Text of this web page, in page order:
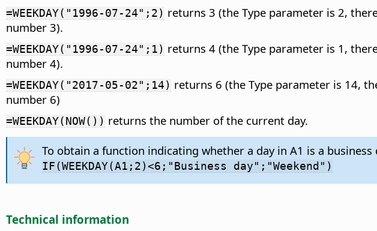
=WEEKDAY("1996-07-24";2) returns 3 (the Type parameter is 2,
number 3).
=WEEKDAY("1996-07-24";1) returns 4 (the Type parameter is 1,
number 4).
=WEEKDAY("2017-05-02";14) returns 6 (the Type parameter is 14,
number 6)
=WEEKDAY(NOW()) returns the number of the current day.
To obtain a function indicating whether a day in A1 is a business
IF(WEEKDAY(A1;2)<6;"Business day";"Weekend")
Technical information